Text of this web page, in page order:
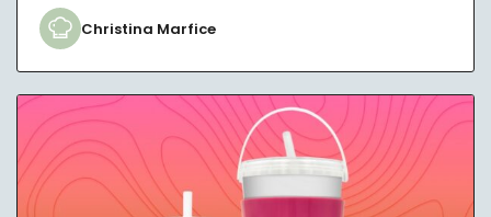
Christina Marfice